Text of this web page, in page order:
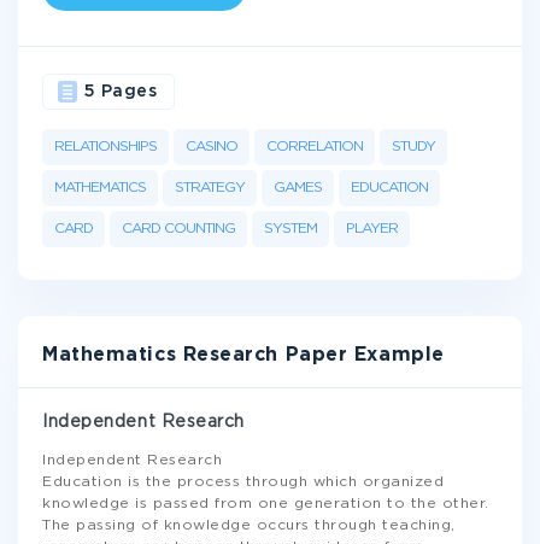
RELATIONSHIPS CASINO CORRELATION STUDY
MATHEMATICS STRATEGY GAMES EDUCATION
CARD CARD COUNTING SYSTEM PLAYER
5 Pages
Mathematics Research Paper Example
Independent Research
Independent Research
Education is the process through which organized
knowledge is passed from one generation to the other.
The passing of knowledge occurs through teaching,